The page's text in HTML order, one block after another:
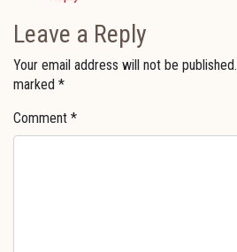
Leave a Reply
Your email address will not be published.
marked *
Comment *